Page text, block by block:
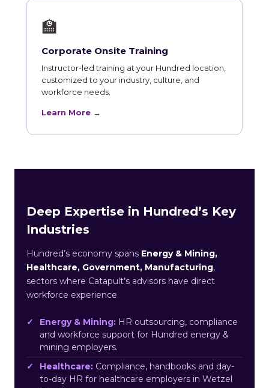
🏫
Corporate Onsite Training
Instructor-led training at your Hundred location,
customized to your industry, culture, and
workforce needs.
Learn More →
Deep Expertise in Hundred’s Key
Industries
Hundred’s economy spans Energy & Mining,
Healthcare, Government, Manufacturing,
sectors where Catapult’s advisors have direct
workforce experience.
Energy & Mining: HR outsourcing, compliance
and workforce support for Hundred energy &
mining employers.
Healthcare: Compliance, handbooks and day-
to-day HR for healthcare employers in Wetzel